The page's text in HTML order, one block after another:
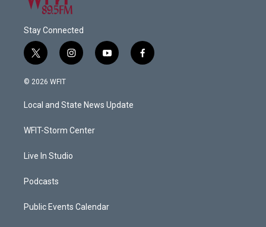
Stay Connected
t
w
i
t
e
i
n
a
g
a
y
o
u
b
f
a
© 2026 WFIT
Local and State News Update
WFIT-Storm Center
Live In Studio
Podcasts
Public Events Calendar